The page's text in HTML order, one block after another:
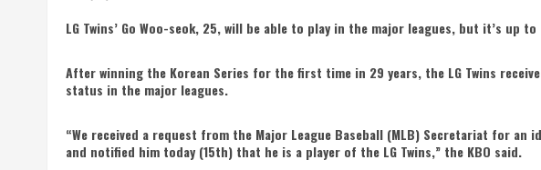
LG Twins’ Go Woo-seok, 25, will be able to play in the major leagues, but it’s up
After winning the Korean Series for the first time in 29 years, the LG Twins
status in the major leagues.
“We received a request from the Major League Baseball (MLB) Secretariat for an
and notified him today (15th) that he is a player of the LG Twins,” the KBO said.